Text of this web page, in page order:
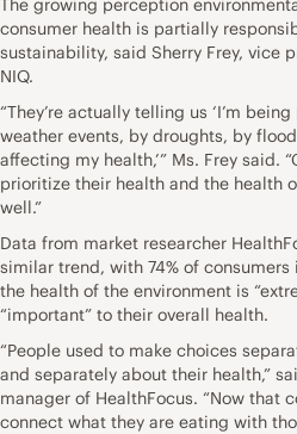
The growing perception
consumer health is partially
sustainability, said Sherry Frey, vice
NIQ.
“They’re actually telling us ‘I’m
weather events, by droughts, by
affecting my health,’” Ms. Frey said.
prioritize their health and the health
well.”
Data from market researcher
similar trend, with 74% of
the health of the environment is
“important” to their overall health.
“People used to make choices
and separately about their health,”
manager of HealthFocus. “Now that
connect what they are eating with